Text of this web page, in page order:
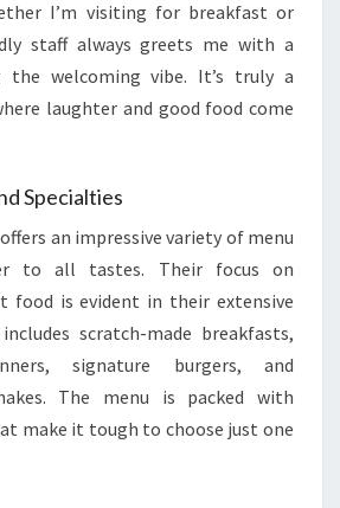
I’m visiting for breakfast or
staff always greets me with a
the welcoming vibe. It’s truly a
laughter and good food come
Specialties
an impressive variety of menu
to all tastes. Their focus on
food is evident in their extensive
scratch-made breakfasts,
signature burgers, and
The menu is packed with
make it tough to choose just one